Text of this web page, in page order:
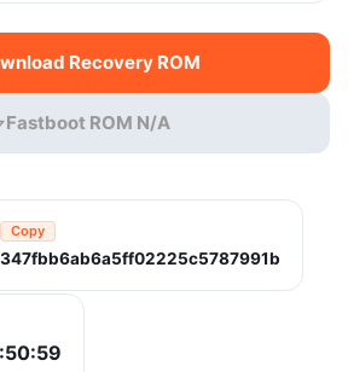
Recovery ROM
Fastboot ROM N/A
Copy